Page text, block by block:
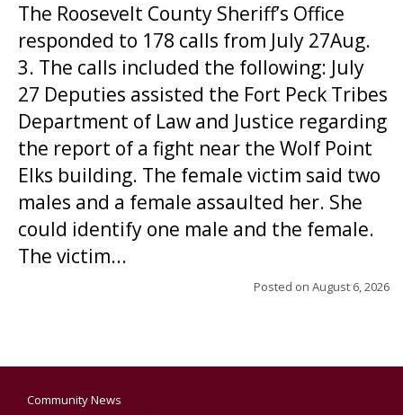
The Roosevelt County Sheriff’s Office
responded to 178 calls from July 27Aug.
3. The calls included the following: July
27 Deputies assisted the Fort Peck Tribes
Department of Law and Justice regarding
the report of a fight near the Wolf Point
Elks building. The female victim said two
males and a female assaulted her. She
could identify one male and the female.
The victim...
Posted on August 6, 2026
Community News